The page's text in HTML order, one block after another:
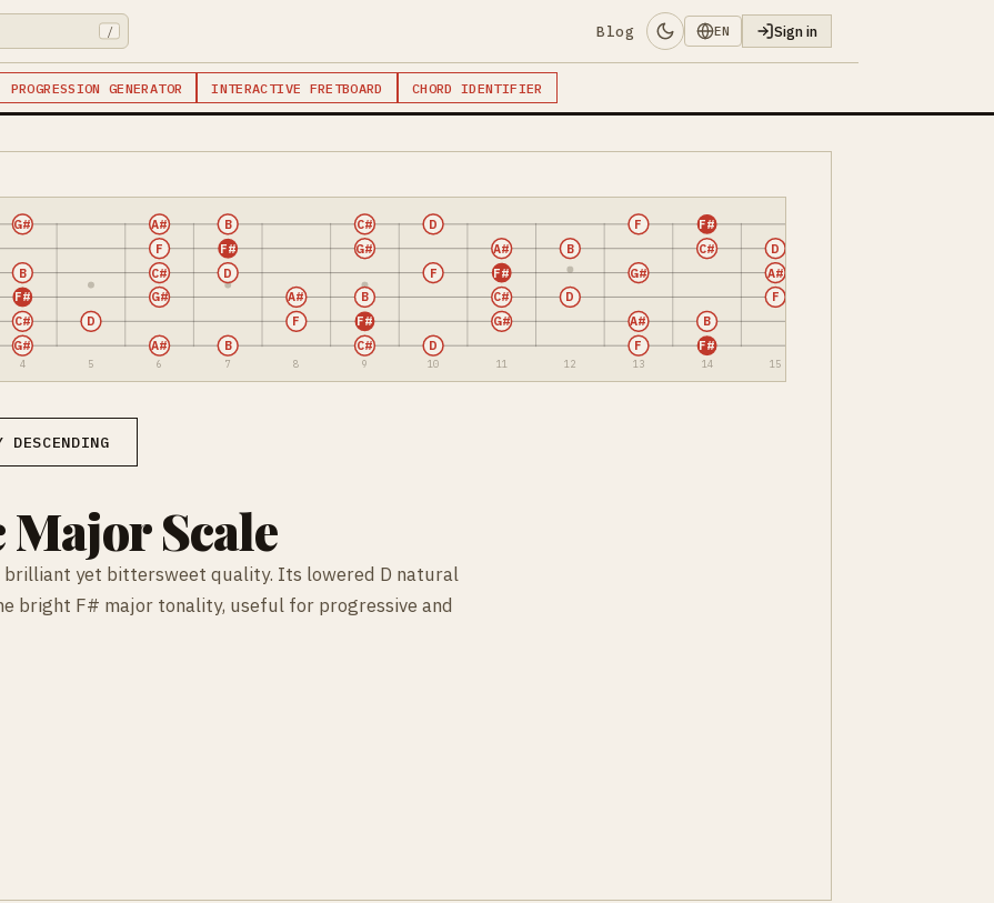
/ Blog EN Sign in
PROGRESSION GENERATOR INTERACTIVE FRETBOARD CHORD IDENTIFIER
4 5 6 7 8 9 10 11 12 13 14 15
G# A# B C# D F F#
C# D F F# G# A# B
F# G# A# B C# D F
B C# D F F# G# A#
F F# G# A# B C# D
G# A# B C# D F F#
DESCENDING
Scale
brilliant yet bittersweet quality. Its lowered D natural
bright F# major tonality, useful for progressive and